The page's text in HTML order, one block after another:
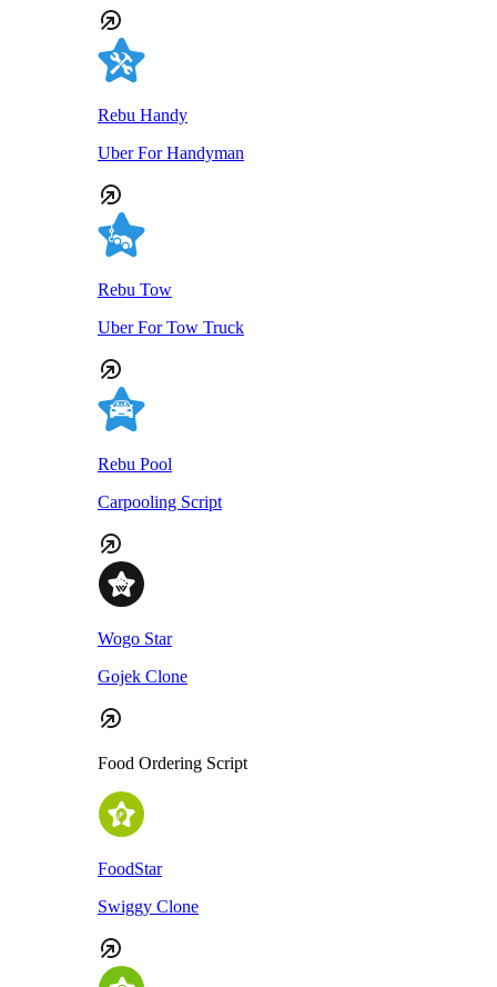
Rebu Handy
Uber For Handyman
Rebu Tow
Uber For Tow Truck
Rebu Pool
Carpooling Script
Wogo Star
Gojek Clone
Food Ordering Script
FoodStar
Swiggy Clone